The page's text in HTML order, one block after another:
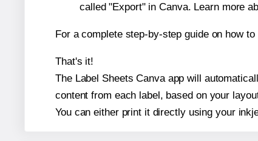
called "Export" in Canva. Learn more
For a complete step-by-step guide on how
That's it!
The Label Sheets Canva app will
content from each label, based on your
You can either print it directly using your